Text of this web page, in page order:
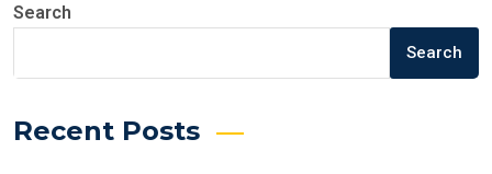
Search
Search
Recent Posts